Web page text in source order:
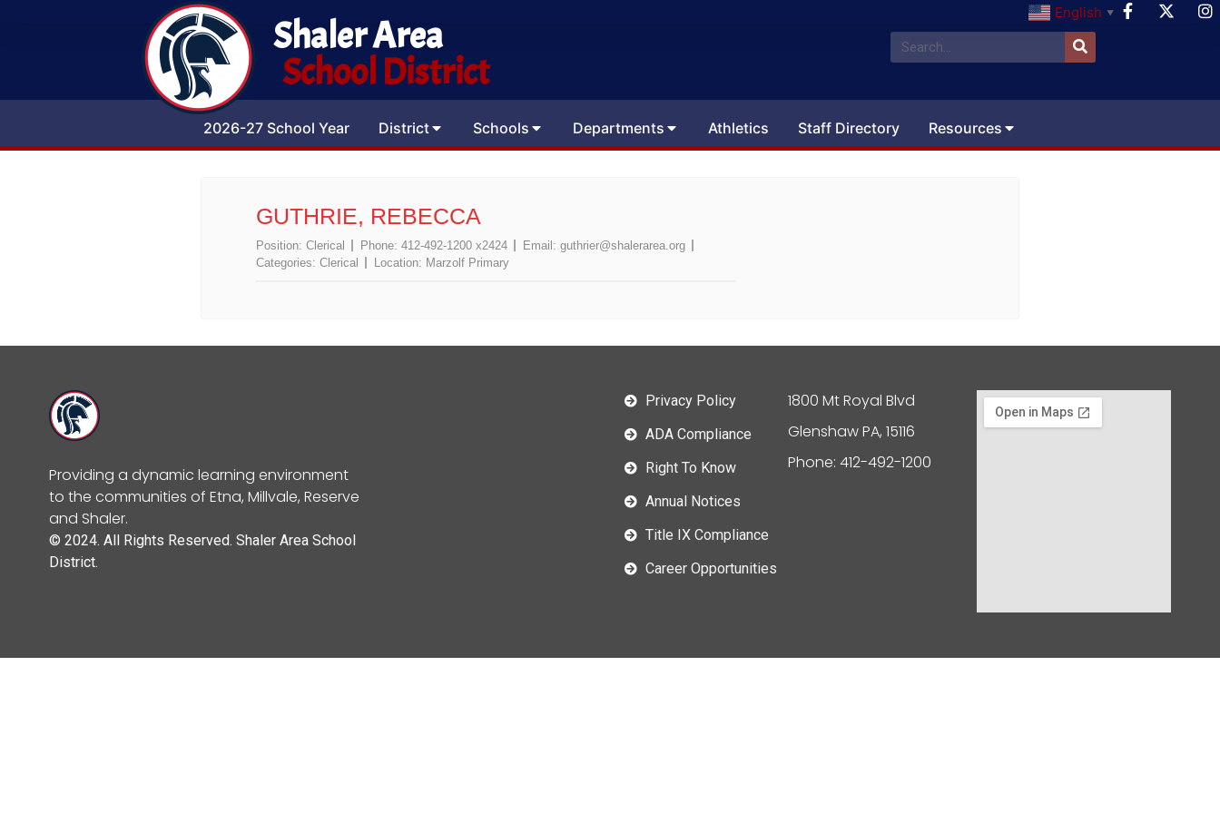
English ▼
Shaler Area
School District
2026-27 School Year District Schools Departments Athletics Staff Directory Resources
GUTHRIE, REBECCA
Position: Clerical Phone: 412-492-1200 x2424 Email: guthrier@shalerarea.org
Categories: Clerical Location: Marzolf Primary
Providing a dynamic learning environment
to the communities of Etna, Millvale, Reserve
and Shaler.
© 2024. All Rights Reserved. Shaler Area School
District.
Privacy Policy
ADA Compliance
Right To Know
Annual Notices
Title IX Compliance
Career Opportunities
1800 Mt Royal Blvd
Glenshaw PA, 15116
Phone: 412-492-1200